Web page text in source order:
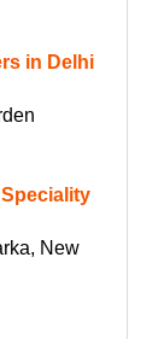
in Delhi
New